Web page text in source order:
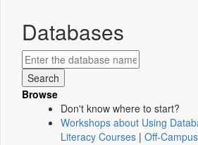
Databases
Browse
Don't know where to start?
Workshops about Using
Literacy Courses | Off-